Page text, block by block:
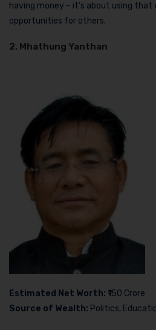
having money – it’s about using
opportunities for others.
2. Mhathung Yanthan
Estimated Net Worth: ₹150 Crore
Source of Wealth: Politics,